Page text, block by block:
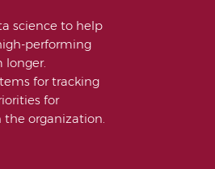
science to help
performing
longer.
for tracking
for
the organization.